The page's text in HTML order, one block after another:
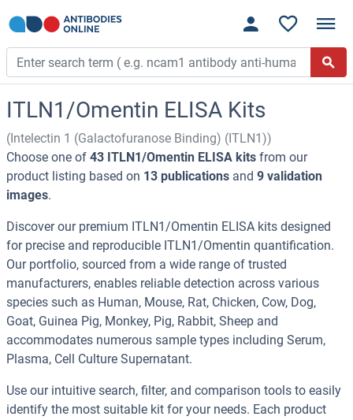
ITLN1/Omentin ELISA Kits
(Intelectin 1 (Galactofuranose Binding) (ITLN1))
Choose one of 43 ITLN1/Omentin ELISA kits from our
product listing based on 13 publications and 9 validation
images.
Discover our premium ITLN1/Omentin ELISA kits designed
for precise and reproducible ITLN1/Omentin quantification.
Our portfolio, sourced from a wide range of trusted
manufacturers, enables reliable detection across various
species such as Human, Mouse, Rat, Chicken, Cow, Dog,
Goat, Guinea Pig, Monkey, Pig, Rabbit, Sheep and
accommodates numerous sample types including Serum,
Plasma, Cell Culture Supernatant.
Use our intuitive search, filter, and comparison tools to easily
identify the most suitable kit for your needs. Each product